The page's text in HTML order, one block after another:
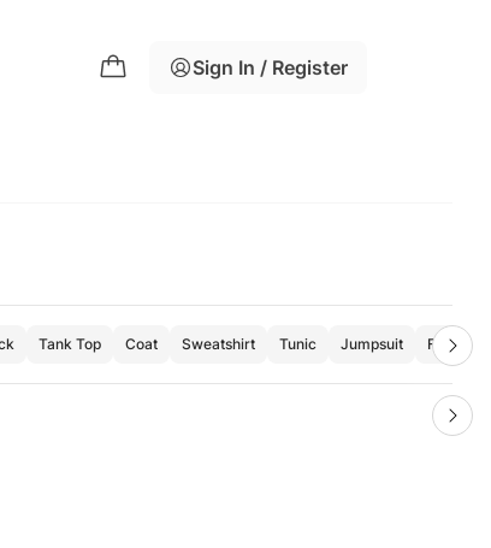
Sign In / Register
Tank Top Coat Sweatshirt Tunic Jumpsuit Formal